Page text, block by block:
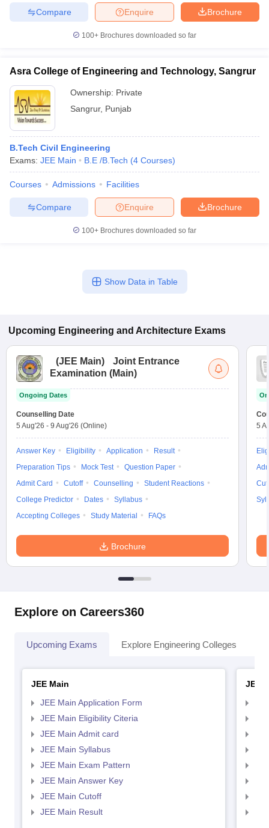
Brochure
Enquire
Compare
100+ Brochures downloaded so far
Asra College of Engineering and Technology, Sangrur
Ownership: Private
Sangrur, Punjab
B.Tech Civil Engineering
Exams: JEE Main B.E /B.Tech (4 Courses)
Courses Admissions Facilities
Brochure
Enquire
Compare
100+ Brochures downloaded so far
Show Data in Table
Upcoming Engineering and Architecture Exams
(JEE Main)
Joint Entrance
Examination (Main)
Ongoing Dates
Counselling Date
5 Aug'26 - 9 Aug'26 (Online)
Answer Key Eligibility Application
Result
Preparation Tips
Mock Test
Question Paper
Admit Card
Cutoff Counselling
Student Reactions
College Predictor
Dates
Syllabus
Accepting Colleges
Study Material FAQs
Brochure
5
Explore on Careers360
Upcoming Exams Explore Engineering Colleges
JEE Main
JEE Main Application Form
JEE Main Eligibility Citeria
JEE Main Admit card
JEE Main Syllabus
JEE Main Exam Pattern
JEE Main Answer Key
JEE Main Cutoff
JEE Main Result
JEE